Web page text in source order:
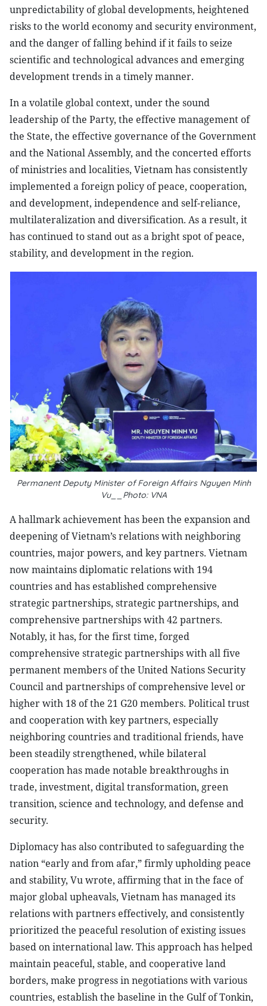
unpredictability of global developments, heightened
risks to the world economy and security environment,
and the danger of falling behind if it fails to seize
scientific and technological advances and emerging
development trends in a timely manner.
In a volatile global context, under the sound
leadership of the Party, the effective management of
the State, the effective governance of the Government
and the National Assembly, and the concerted efforts
of ministries and localities, Vietnam has consistently
implemented a foreign policy of peace, cooperation,
and development, independence and self-reliance,
multilateralization and diversification. As a result, it
has continued to stand out as a bright spot of peace,
stability, and development in the region.
Permanent Deputy Minister of Foreign Affairs Nguyen Minh
Vu__Photo: VNA
A hallmark achievement has been the expansion and
deepening of Vietnam’s relations with neighboring
countries, major powers, and key partners. Vietnam
now maintains diplomatic relations with 194
countries and has established comprehensive
strategic partnerships, strategic partnerships, and
comprehensive partnerships with 42 partners.
Notably, it has, for the first time, forged
comprehensive strategic partnerships with all five
permanent members of the United Nations Security
Council and partnerships of comprehensive level or
higher with 18 of the 21 G20 members. Political trust
and cooperation with key partners, especially
neighboring countries and traditional friends, have
been steadily strengthened, while bilateral
cooperation has made notable breakthroughs in
trade, investment, digital transformation, green
transition, science and technology, and defense and
security.
Diplomacy has also contributed to safeguarding the
nation “early and from afar,” firmly upholding peace
and stability, Vu wrote, affirming that in the face of
major global upheavals, Vietnam has managed its
relations with partners effectively, and consistently
prioritized the peaceful resolution of existing issues
based on international law. This approach has helped
maintain peaceful, stable, and cooperative land
borders, make progress in negotiations with various
countries, establish the baseline in the Gulf of Tonkin,